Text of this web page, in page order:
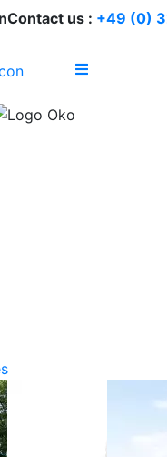
Contact us : +49 (0)